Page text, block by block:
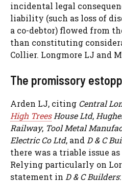
incidental legal
liability (such as loss of
a co-debtor) flowed from
than constituting
Collier. Longmore LJ and
The promissory
Arden LJ, citing Central
High TreesHouse Ltd,
Railway, Tool Metal
Electric Co Ltd, andD & C
there was a triable issue
Relying particularly on
statement in D & C Builders: